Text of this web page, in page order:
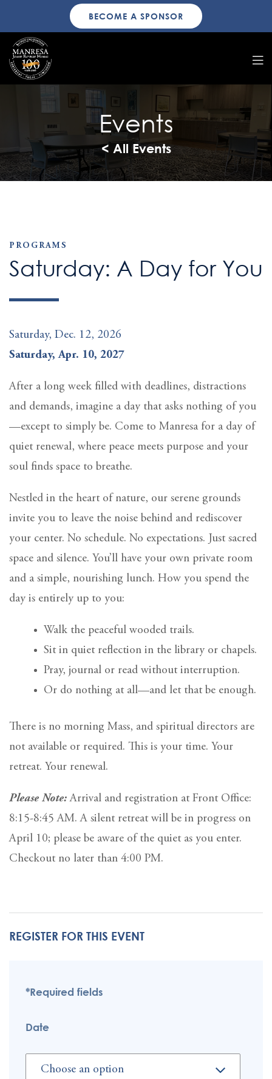
BECOME A SPONSOR
Events
< All Events
PROGRAMS
Saturday: A Day for You
Saturday, Dec. 12, 2026
Saturday, Apr. 10, 2027
After a long week filled with deadlines, distractions
and demands, imagine a day that asks nothing of you
—except to simply be. Come to Manresa for a day of
quiet renewal, where peace meets purpose and your
soul finds space to breathe.
Nestled in the heart of nature, our serene grounds
invite you to leave the noise behind and rediscover
your center. No schedule. No expectations. Just sacred
space and silence. You’ll have your own private room
and a simple, nourishing lunch. How you spend the
day is entirely up to you:
Walk the peaceful wooded trails.
Sit in quiet reflection in the library or chapels.
Pray, journal or read without interruption.
Or do nothing at all—and let that be enough.
There is no morning Mass, and spiritual directors are
not available or required. This is your time. Your
retreat. Your renewal.
Please Note:Arrival and registration at Front Office:
8:15-8:45 AM. A silent retreat will be in progress on
April 10; please be aware of the quiet as you enter.
Checkout no later than 4:00 PM.
REGISTER FOR THIS EVENT
*Required fields
Date